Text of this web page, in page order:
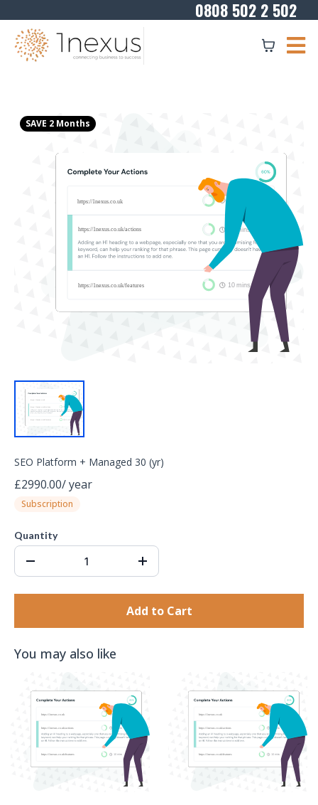
0808 502 2 502
SAVE 2 Months
SEO Platform + Managed 30 (yr)
£2990.00/year
Subscription
Quantity
Add to Cart
You may also like